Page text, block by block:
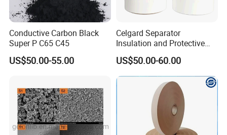
Conductive Carbon Black
Super P C65 C45
US$50.00-55.00
Celgard Separator
Insulation and Protective
Layer for Pouch
Cells/Cylindrical Cells
US$50.00-60.00